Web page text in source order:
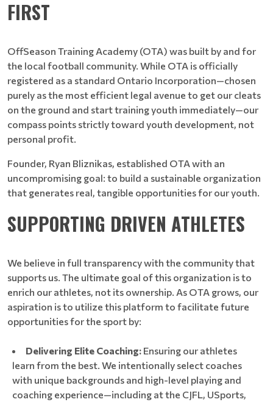
FIRST
OffSeason Training Academy (OTA) was built by and for
the local football community. While OTA is officially
registered as a standard Ontario Incorporation—chosen
purely as the most efficient legal avenue to get our cleats
on the ground and start training youth immediately—our
compass points strictly toward youth development, not
personal profit.
Founder, Ryan Bliznikas, established OTA with an
uncompromising goal: to build a sustainable organization
that generates real, tangible opportunities for our youth.
SUPPORTING DRIVEN ATHLETES
We believe in full transparency with the community that
supports us. The ultimate goal of this organization is to
enrich our athletes, not its ownership. As OTA grows, our
aspiration is to utilize this platform to facilitate future
opportunities for the sport by:
Delivering Elite Coaching: Ensuring our athletes
learn from the best. We intentionally select coaches
with unique backgrounds and high-level playing and
coaching experience—including at the CJFL, USports,